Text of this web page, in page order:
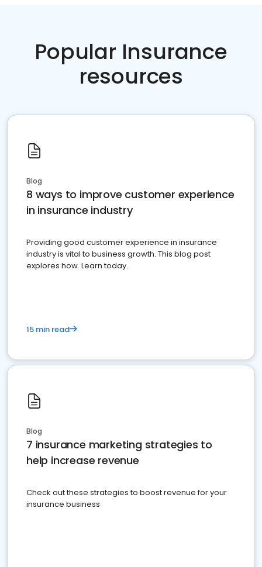
Popular Insurance
resources
Blog
8 ways to improve customer experience
in insurance industry
Providing good customer experience in insurance
industry is vital to business growth. This blog post
explores how. Learn today.
15 min read
Blog
7 insurance marketing strategies to
help increase revenue
Check out these strategies to boost revenue for your
insurance business